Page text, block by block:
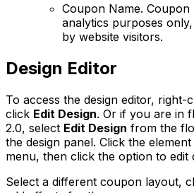
Coupon Name. Coupon
analytics purposes
by website visitors.
Design Editor
To access the design editor, right-
click Edit Design. Or if you are in
2.0, select Edit Design from the
the design panel. Click the
menu, then click the option to edit
Select a different coupon layout,